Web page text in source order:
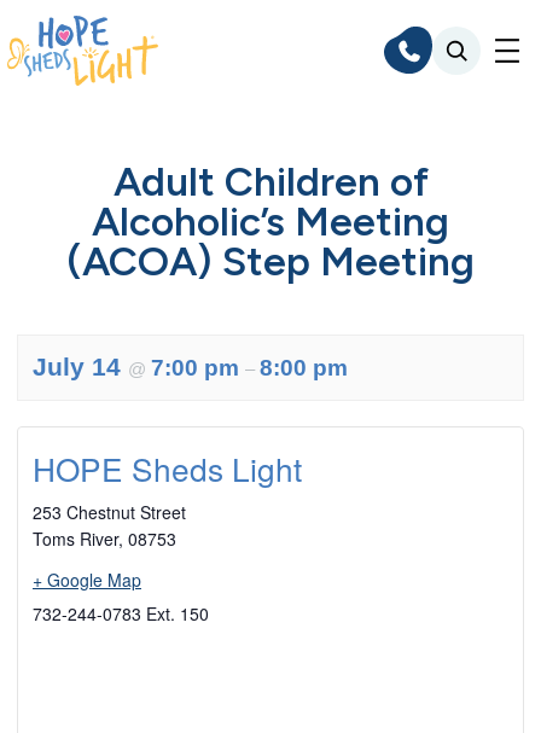
Skip
to
content
Adult Children of
Alcoholic’s Meeting
(ACOA) Step Meeting
July 14 @ 7:00 pm – 8:00 pm
HOPE Sheds Light
253 Chestnut Street
Toms River, 08753
+ Google Map
732-244-0783 Ext. 150